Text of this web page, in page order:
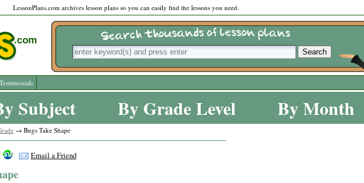
LessonPlans.com archives lesson plans so you can easily find the lessons you need.
Testimonials
Subject By Grade Level By Month
→ Bugs Take Shape
Email a Friend